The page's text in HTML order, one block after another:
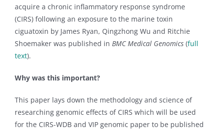
acquire a chronic inflammatory response syndrome
(CIRS) following an exposure to the marine toxin
ciguatoxin by James Ryan, Qingzhong Wu and Ritchie
Shoemaker was published in BMC Medical Genomics (full
text).
Why was this important?
This paper lays down the methodology and science of
researching genomic effects of CIRS which will be used
for the CIRS-WDB and VIP genomic paper to be published